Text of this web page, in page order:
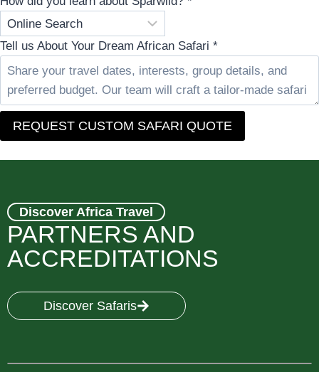
Tell us About Your Dream African Safari *
REQUEST CUSTOM SAFARI QUOTE
Discover Africa Travel
PARTNERS AND
ACCREDITATIONS
Discover Safaris